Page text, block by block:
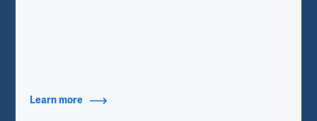
Learn more about Contact Info